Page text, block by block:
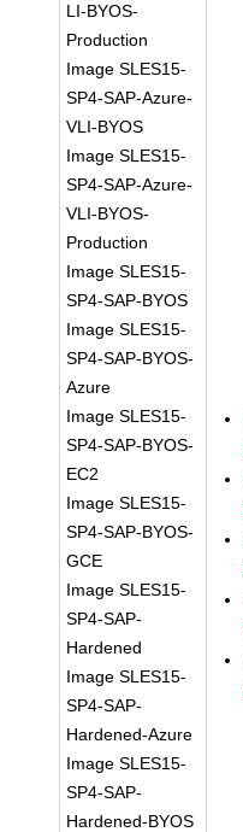
LI-BYOS-
Production
Image SLES15-
SP4-SAP-Azure-
VLI-BYOS
Image SLES15-
SP4-SAP-Azure-
VLI-BYOS-
Production
Image SLES15-
SP4-SAP-BYOS
Image SLES15-
SP4-SAP-BYOS-
Azure
Image SLES15-
SP4-SAP-BYOS-
EC2
Image SLES15-
SP4-SAP-BYOS-
GCE
Image SLES15-
SP4-SAP-
Hardened
Image SLES15-
SP4-SAP-
Hardened-Azure
Image SLES15-
SP4-SAP-
Hardened-BYOS